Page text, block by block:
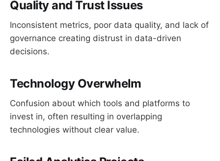
Quality and Trust Issues
Inconsistent metrics, poor data quality, and lack of
governance creating distrust in data-driven
decisions.
Technology Overwhelm
Confusion about which tools and platforms to
invest in, often resulting in overlapping
technologies without clear value.